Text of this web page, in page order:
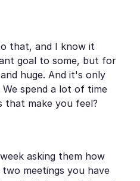
that, and I know it
goal to some, but for
huge. And it's only
spend a lot of time
that make you feel?
asking them how
meetings you have